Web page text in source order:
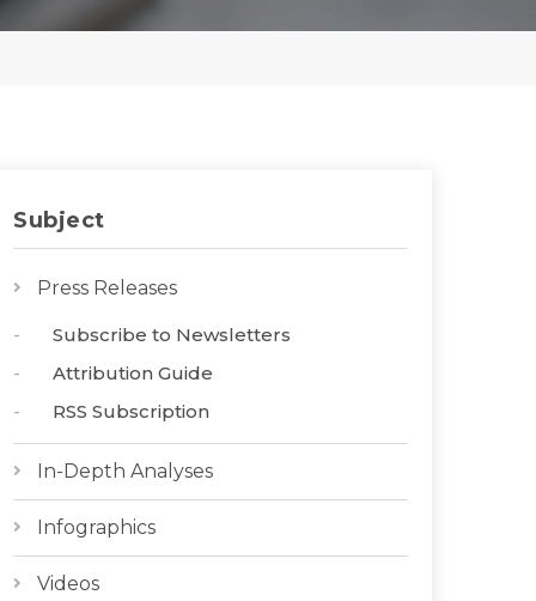
Subject
Press Releases
Subscribe to Newsletters
Attribution Guide
RSS Subscription
In-Depth Analyses
Infographics
Videos